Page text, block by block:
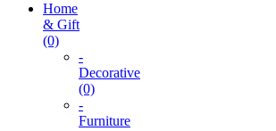
Home
& Gift
(0)
-
Decorative
(0)
-
Furniture